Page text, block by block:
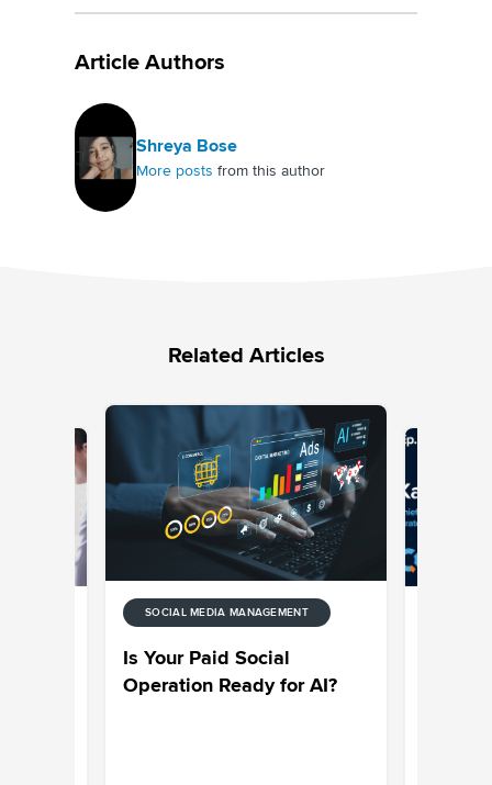
Article Authors
Shreya Bose
More posts from this author
Related Articles
SOCIAL MEDIA MANAGEMENT
Is Your Paid Social
Operation Ready for AI?